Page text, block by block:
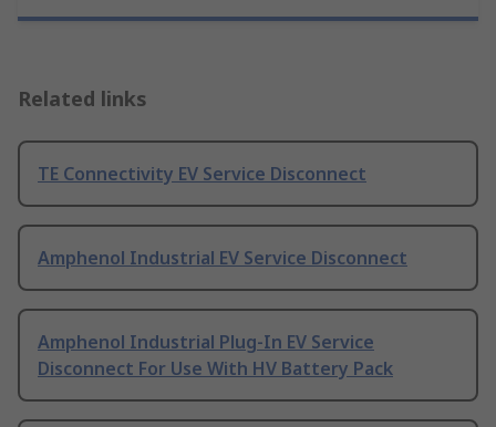
Related links
TE Connectivity EV Service Disconnect
Amphenol Industrial EV Service Disconnect
Amphenol Industrial Plug-In EV Service
Disconnect For Use With HV Battery Pack